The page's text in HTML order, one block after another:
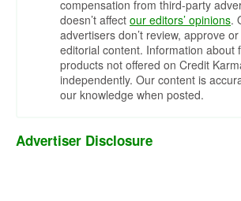
compensation from third-party
doesn’t affect our editors’ opinions.
advertisers don’t review, approve
editorial content. Information about
products not offered on Credit
independently. Our content is
our knowledge when posted.
Advertiser Disclosure